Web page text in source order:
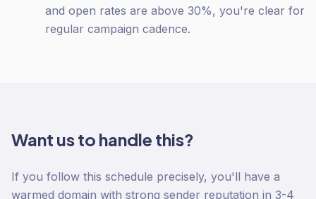
and open rates are above 30%, you're clear for
regular campaign cadence.
Want us to handle this?
If you follow this schedule precisely, you'll have a
warmed domain with strong sender reputation in 3-4